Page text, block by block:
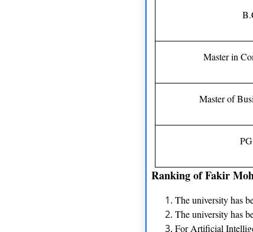
Master in
Master of
Ranking of Fakir
The university has
The university has
For Artificial